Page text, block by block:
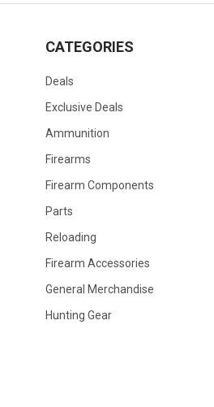
CATEGORIES
Deals
Exclusive Deals
Ammunition
Firearms
Firearm Components
Parts
Reloading
Firearm Accessories
General Merchandise
Hunting Gear